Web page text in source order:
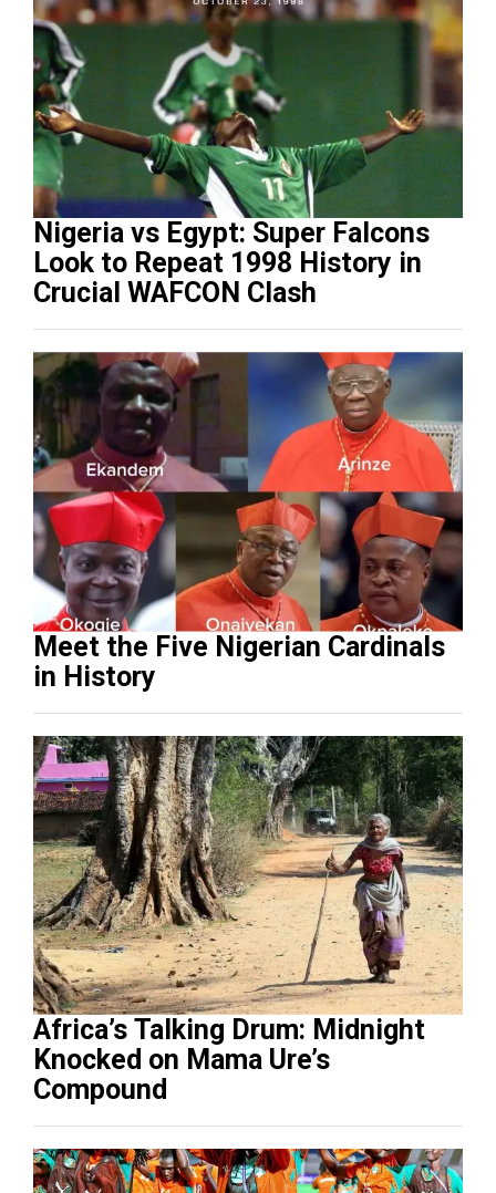
Nigeria vs Egypt: Super Falcons
Look to Repeat 1998 History in
Crucial WAFCON Clash
Meet the Five Nigerian Cardinals
in History
Africa’s Talking Drum: Midnight
Knocked on Mama Ure’s
Compound